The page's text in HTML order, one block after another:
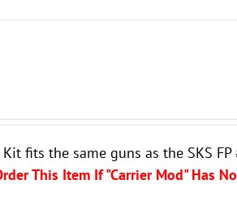
fits the same guns as the SKS
This Item If "Carrier Mod" Has